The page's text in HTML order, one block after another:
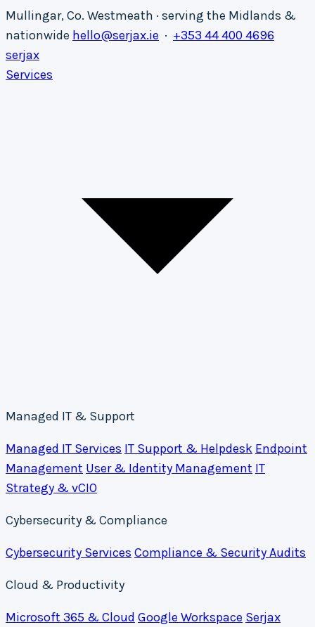
Mullingar, Co. Westmeath · serving the Midlands &
nationwide hello@serjax.ie · +353 44 400 4696
serjax
Services
Managed IT & Support
Managed IT Services IT Support & Helpdesk Endpoint
Management User & Identity Management IT
Strategy & vCIO
Cybersecurity & Compliance
Cybersecurity Services Compliance & Security Audits
Cloud & Productivity
Microsoft 365 & Cloud Google Workspace Serjax